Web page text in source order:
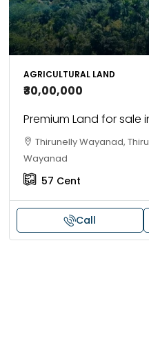
AGRICULTURAL LAND
₹30,00,000
Premium Land for sale
Thirunelly Wayanad,
Wayanad
57 Cent
Call